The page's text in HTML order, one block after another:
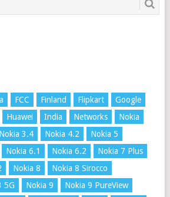
FCC Finland Flipkart
Google
Huawei India Networks
Nokia
Nokia 3.4 Nokia 4.2
Nokia 5
Nokia 6.1 Nokia 6.2
Nokia 7 Plus
Nokia 8
Nokia 8 Sirocco
5G Nokia 9
Nokia 9 PureView